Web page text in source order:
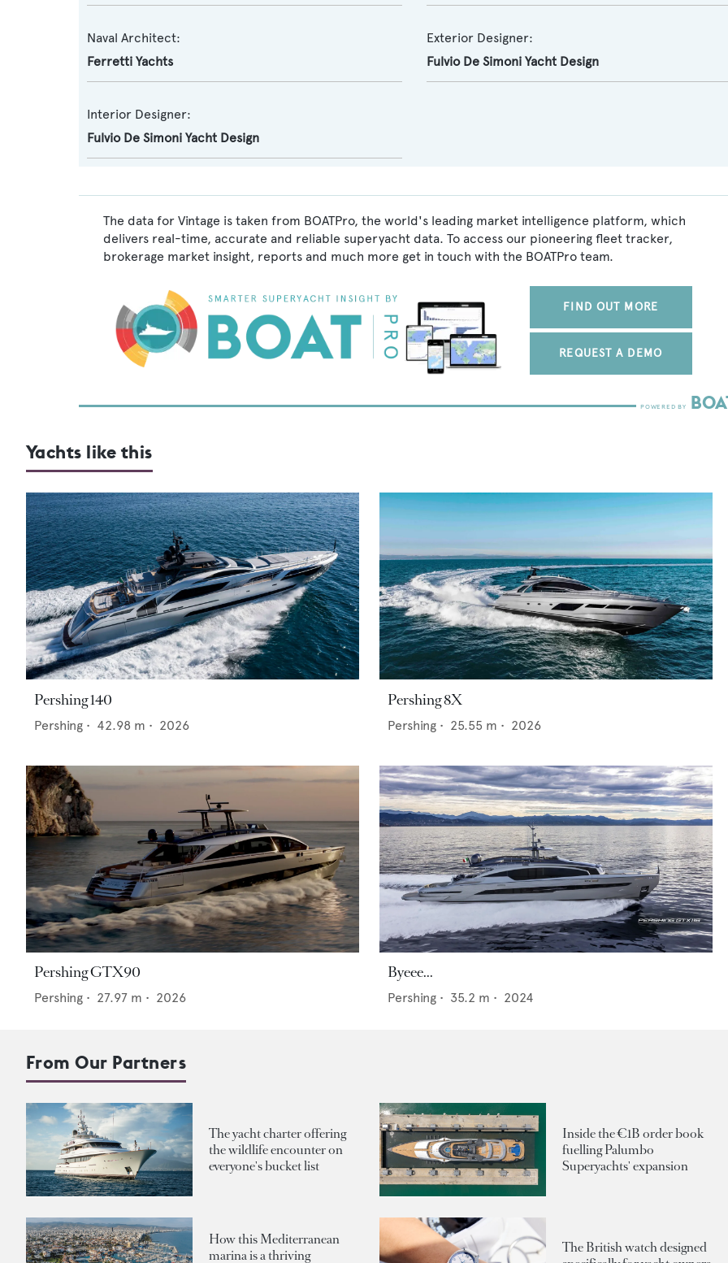
Naval Architect:
Ferretti Yachts
Exterior Designer:
Fulvio De Simoni Yacht Design
Interior Designer:
Fulvio De Simoni Yacht Design
The data for Vintage is taken from BOATPro, the world's leading market intelligence platform, which
delivers real-time, accurate and reliable superyacht data. To access our pioneering fleet tracker,
brokerage market insight, reports and much more get in touch with the BOATPro team.
FIND OUT MORE
REQUEST A DEMO
Yachts like this
Pershing 140
Pershing • 42.98 m • 2026
Pershing 8X
Pershing • 25.55 m • 2026
Pershing GTX90
Pershing • 27.97 m • 2026
Byeee...
Pershing • 35.2 m • 2024
From Our Partners
The yacht charter offering
the wildlife encounter on
everyone's bucket list
Inside the €1B order book
fuelling Palumbo
Superyachts' expansion
How this Mediterranean
marina is a thriving
The British watch designed